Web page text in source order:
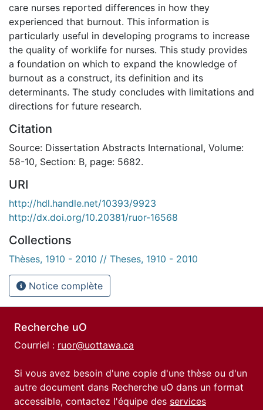
care nurses reported differences in how they
experienced that burnout. This information is
particularly useful in developing programs to increase
the quality of worklife for nurses. This study provides
a foundation on which to expand the knowledge of
burnout as a construct, its definition and its
determinants. The study concludes with limitations and
directions for future research.
Citation
Source: Dissertation Abstracts International, Volume:
58-10, Section: B, page: 5682.
URI
http://hdl.handle.net/10393/9923
http://dx.doi.org/10.20381/ruor-16568
Collections
Thèses, 1910 - 2010 // Theses, 1910 - 2010
Notice complète
Recherche uO
Courriel : ruor@uottawa.ca
Si vous avez besoin d'une copie d'une thèse ou d'un
autre document dans Recherche uO dans un format
accessible, contactez l'équipe des services